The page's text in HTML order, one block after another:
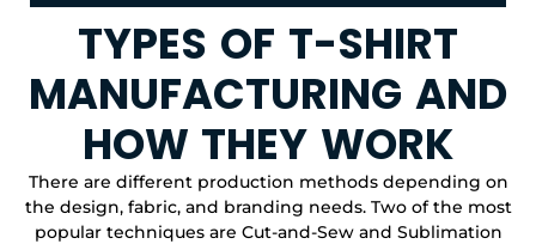
TYPES OF T-SHIRT
MANUFACTURING AND
HOW THEY WORK
There are different production methods depending on
the design, fabric, and branding needs. Two of the most
popular techniques are Cut-and-Sew and Sublimation